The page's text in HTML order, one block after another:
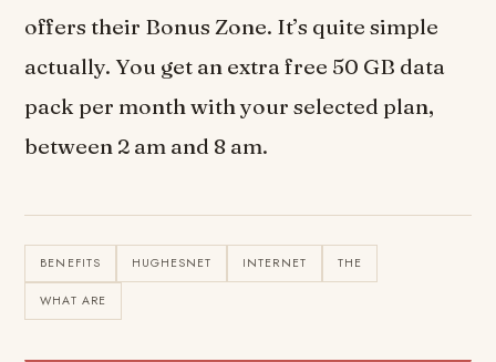
offers their Bonus Zone. It’s quite simple
actually. You get an extra free 50 GB data
pack per month with your selected plan,
between 2 am and 8 am.
BENEFITS HUGHESNET INTERNET THE
WHAT ARE